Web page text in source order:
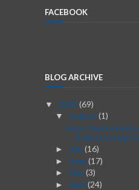
FACEBOOK
BLOG ARCHIVE
▼ 2026(69)
▼ August (1)
From Idea to
Brainstorming
► July(16)
► June (17)
► May(3)
► April (24)